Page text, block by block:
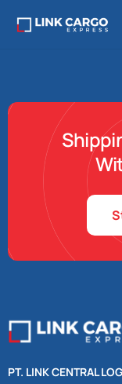
PT. LINK CENTRAL